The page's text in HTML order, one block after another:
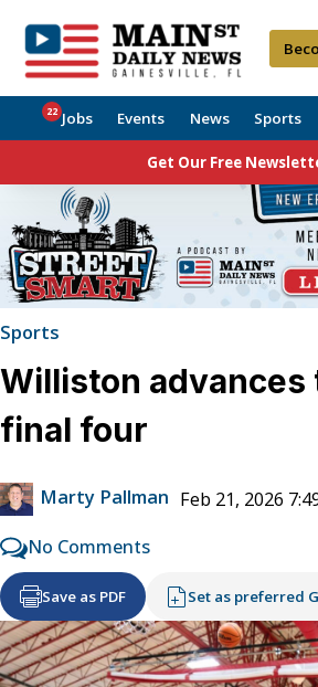
Jobs
22 Events News Sports
Get Our Free
Sports
Williston
final four
Marty Pallman Feb 21, 2026
No Comments
Save as PDF Set as preferred